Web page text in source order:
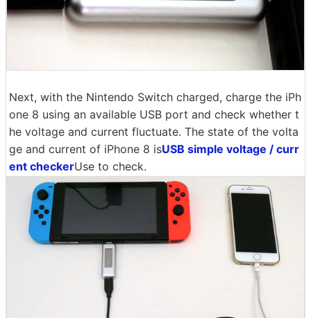
Next, with the Nintendo Switch charged, charge the iPh
one 8 using an available USB port and check whether t
he voltage and current fluctuate. The state of the volta
ge and current of iPhone 8 isUSB simple voltage / curr
ent checkerUse to check.